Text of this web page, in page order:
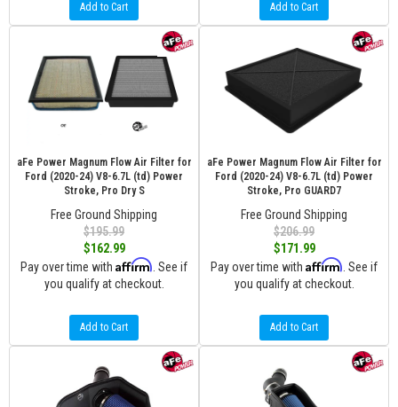
Add to Cart Add to Cart
aFe Power Magnum Flow Air Filter for
Ford (2020-24) V8-6.7L (td) Power
Stroke, Pro Dry S
Free Ground Shipping
$195.99
$162.99
Pay over time with Affirm . See if
you qualify at checkout.
Add to Cart
aFe Power Magnum Flow Air Filter for
Ford (2020-24) V8-6.7L (td) Power
Stroke, Pro GUARD7
Free Ground Shipping
$206.99
$171.99
Pay over time with Affirm . See if
you qualify at checkout.
Add to Cart